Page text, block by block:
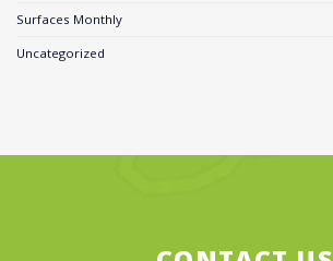
Surfaces Monthly
Uncategorized